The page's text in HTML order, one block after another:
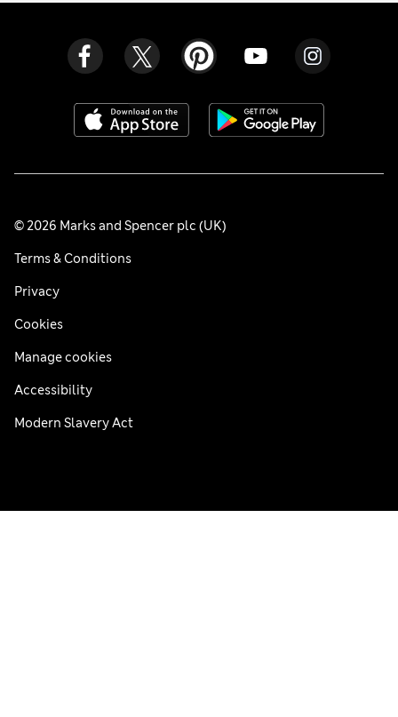
© 2026 Marks and Spencer plc (UK)
Terms & Conditions
Privacy
Cookies
Manage cookies
Accessibility
Modern Slavery Act